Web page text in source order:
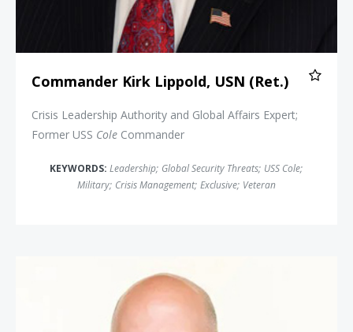
Commander Kirk Lippold, USN (Ret.)
Crisis Leadership Authority and Global Affairs Expert;
Former USS Cole Commander
KEYWORDS: Leadership; Global Security Threats; USS Cole;
Military; Crisis Management; Exclusive; Veteran